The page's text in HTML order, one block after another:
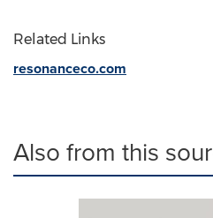
Related Links
resonanceco.com
Also from this